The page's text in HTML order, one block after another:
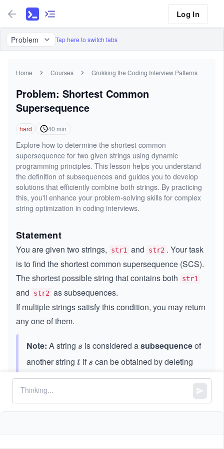
Log In
Problem Tap here to switch tabs
Home Courses Grokking the Coding Interview Patterns
Problem: Shortest Common
Supersequence
hard 40 min
Explore how to determine the shortest common
supersequence for two given strings using dynamic
programming principles. This lesson helps you understand
the definition of subsequences and guides you to develop
solutions that efficiently combine both strings. By practicing
this, you'll enhance your problem-solving skills for complex
string optimization in coding interviews.
Statement
You are given two strings, str1 and str2 . Your task
is to find the shortest common supersequence (SCS).
The shortest possible string that contains both
str1
and str2 as subsequences.
If multiple strings satisfy this condition, you may return
any one of them.
Note: A string s
s is considered asubsequenceof
another string t
t ifs
s can be obtained by deleting
zero or more characters fromt
twithout changing
the order of the remaining characters.
1
1 ≤ str1.length , str2.length \l
≤ 103